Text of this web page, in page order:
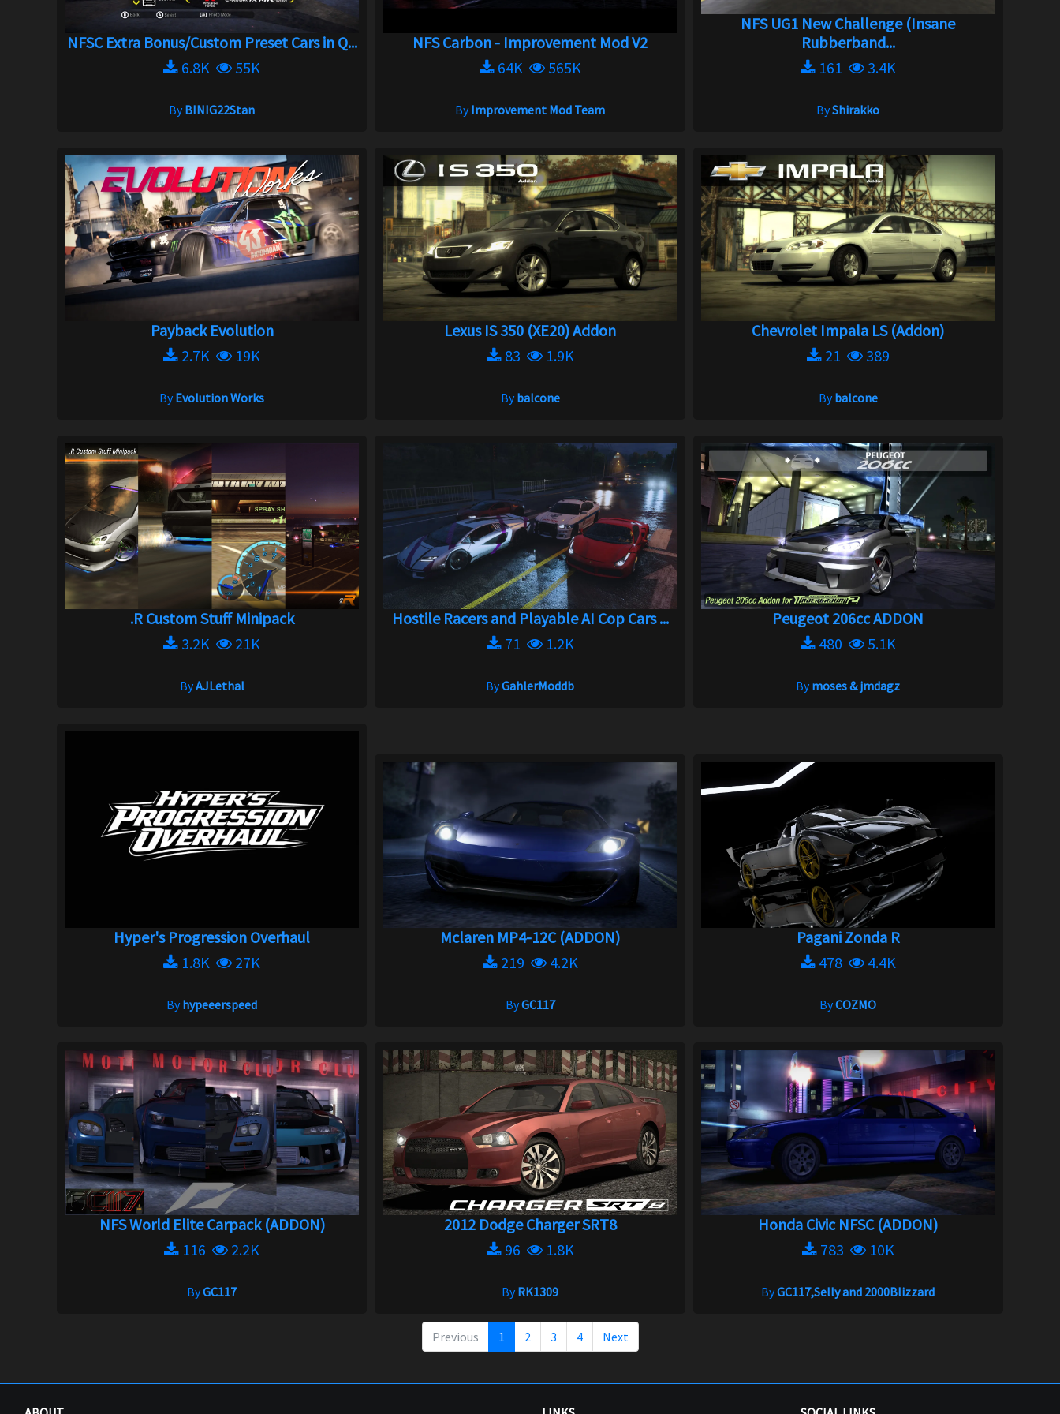
NFSC Extra Bonus/Custom Preset Cars in Q...
6.8K
55K
ByBINIG22Stan
NFS Carbon - Improvement Mod V2
64K
565K
ByImprovement Mod Team
NFS UG1 New Challenge (Insane
Rubberband...
161
3.4K
ByShirakko
Payback Evolution
2.7K
19K
ByEvolution Works
Lexus IS 350 (XE20) Addon
83
1.9K
Bybalcone
Chevrolet Impala LS (Addon)
21
389
Bybalcone
.R Custom Stuff Minipack
3.2K
21K
ByAJLethal
Hostile Racers and Playable AI Cop Cars ...
71
1.2K
ByGahlerModdb
Peugeot 206cc ADDON
480
5.1K
Bymoses & jmdagz
Hyper's Progression Overhaul
1.8K
27K
Byhypeeerspeed
Mclaren MP4-12C (ADDON)
219
4.2K
ByGC117
Pagani Zonda R
478
4.4K
ByCOZMO
NFS World Elite Carpack (ADDON)
116
2.2K
ByGC117
2012 Dodge Charger SRT8
96
1.8K
ByRK1309
Honda Civic NFSC (ADDON)
783
10K
ByGC117,Selly and 2000Blizzard
Previous 1 2 3 4 Next